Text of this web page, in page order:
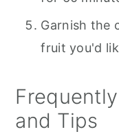
Garnish the
fruit you'd
and Tips